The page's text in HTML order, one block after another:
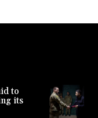
to
its